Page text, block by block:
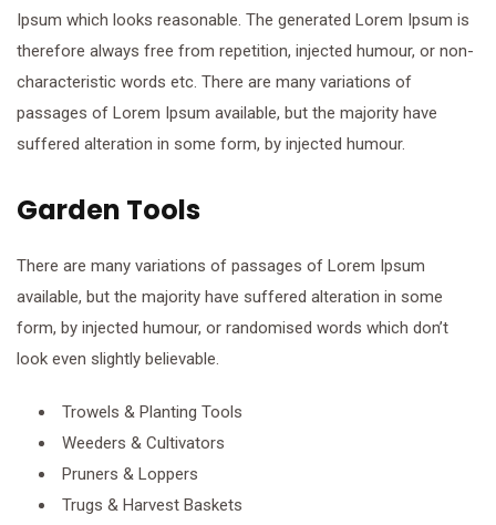
Ipsum which looks reasonable. The generated Lorem Ipsum is
therefore always free from repetition, injected humour, or non-
characteristic words etc. There are many variations of
passages of Lorem Ipsum available, but the majority have
suffered alteration in some form, by injected humour.
Garden Tools
There are many variations of passages of Lorem Ipsum
available, but the majority have suffered alteration in some
form, by injected humour, or randomised words which don’t
look even slightly believable.
Trowels & Planting Tools
Weeders & Cultivators
Pruners & Loppers
Trugs & Harvest Baskets